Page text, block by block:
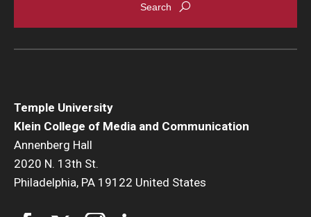
Temple University
Klein College of Media and Communication
Annenberg Hall
2020 N. 13th St.
Philadelphia, PA 19122 United States